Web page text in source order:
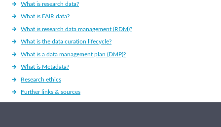
What is research data?
What is FAIR data?
What is research data management (RDM)?
What is the data curation lifecycle?
What is a data management plan (DMP)?
What is Metadata?
Research ethics
Further links & sources